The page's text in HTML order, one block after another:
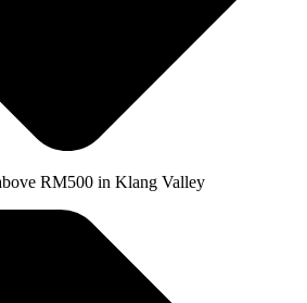
RM500 in Klang Valley